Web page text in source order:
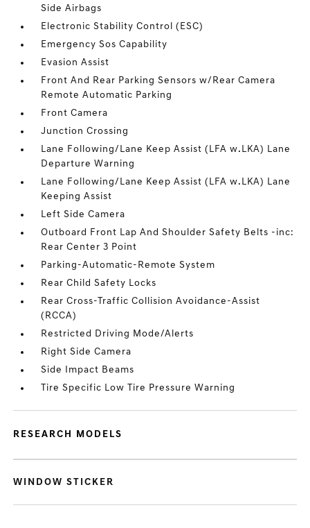
Side Airbags
Electronic Stability Control (ESC)
Emergency Sos Capability
Evasion Assist
Front And Rear Parking Sensors w/Rear Camera
Remote Automatic Parking
Front Camera
Junction Crossing
Lane Following/Lane Keep Assist (LFA w.LKA) Lane
Departure Warning
Lane Following/Lane Keep Assist (LFA w.LKA) Lane
Keeping Assist
Left Side Camera
Outboard Front Lap And Shoulder Safety Belts -inc:
Rear Center 3 Point
Parking-Automatic-Remote System
Rear Child Safety Locks
Rear Cross-Traffic Collision Avoidance-Assist
(RCCA)
Restricted Driving Mode/Alerts
Right Side Camera
Side Impact Beams
Tire Specific Low Tire Pressure Warning
RESEARCH MODELS
WINDOW STICKER